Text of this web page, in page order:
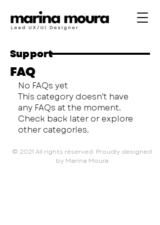
Support
FAQ
No FAQs yet
This category doesn't have
any FAQs at the moment.
Check back later or explore
other categories.
© 2021 All rights reserved. Proudly designed
by Marina Moura